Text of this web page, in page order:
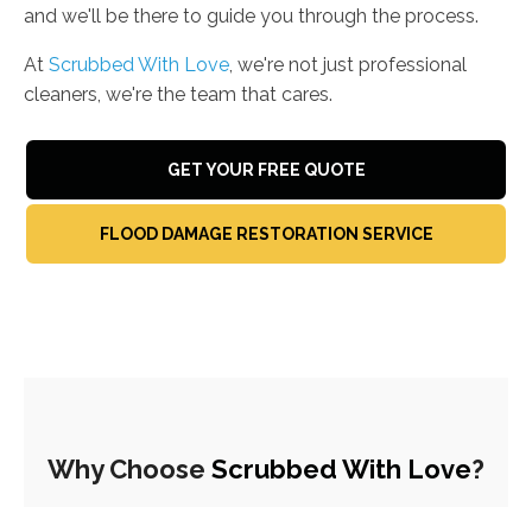
and we'll be there to guide you through the process.
At Scrubbed With Love, we're not just professional
cleaners, we're the team that cares.
GET YOUR FREE QUOTE
FLOOD DAMAGE RESTORATION SERVICE
Why Choose Scrubbed With Love?